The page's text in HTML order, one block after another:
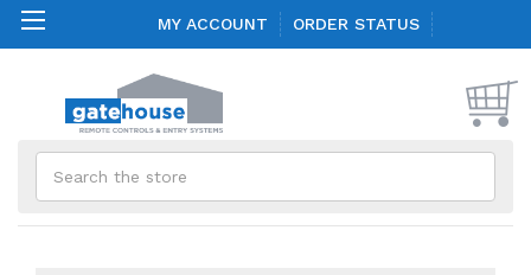
MY ACCOUNT ORDER STATUS